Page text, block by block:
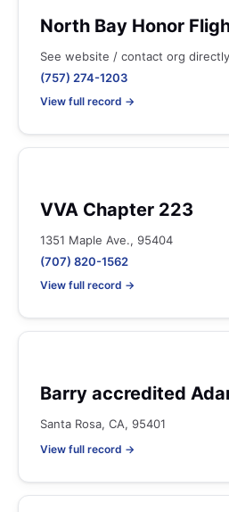
North Bay Honor
See website / contact org
(757) 274-1203
View full record →
VVA Chapter 223
1351 Maple Ave., 95404
(707) 820-1562
View full record →
Barry accredited
Santa Rosa, CA, 95401
View full record →